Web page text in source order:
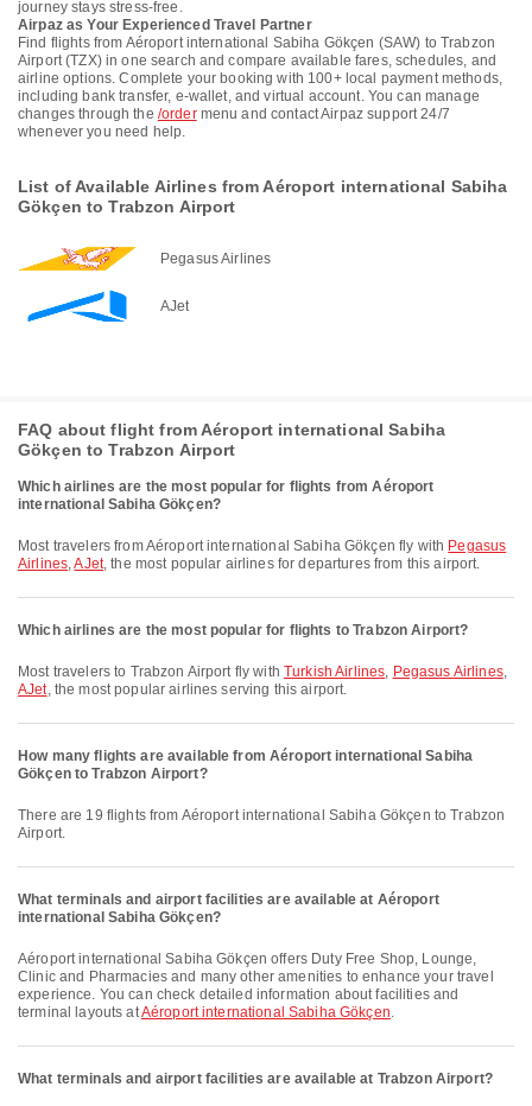
journey stays stress-free.
Airpaz as Your Experienced Travel Partner
Find flights from Aéroport international Sabiha Gökçen (SAW) to Trabzon
Airport (TZX) in one search and compare available fares, schedules, and
airline options. Complete your booking with 100+ local payment methods,
including bank transfer, e-wallet, and virtual account. You can manage
changes through the /ordermenu and contact Airpaz support 24/7
whenever you need help.
List of Available Airlines from Aéroport international Sabiha
Gökçen to Trabzon Airport
Pegasus Airlines
AJet
FAQ about flight from Aéroport international Sabiha
Gökçen to Trabzon Airport
Which airlines are the most popular for flights from Aéroport
international Sabiha Gökçen?
Most travelers from Aéroport international Sabiha Gökçen fly with Pegasus
Airlines,AJet, the most popular airlines for departures from this airport.
Which airlines are the most popular for flights to Trabzon Airport?
Most travelers to Trabzon Airport fly withTurkish Airlines, Pegasus Airlines,
AJet, the most popular airlines serving this airport.
How many flights are available from Aéroport international Sabiha
Gökçen to Trabzon Airport?
There are 19 flights from Aéroport international Sabiha Gökçen to Trabzon
Airport.
What terminals and airport facilities are available at Aéroport
international Sabiha Gökçen?
Aéroport international Sabiha Gökçen offers Duty Free Shop, Lounge,
Clinic and Pharmacies and many other amenities to enhance your travel
experience. You can check detailed information about facilities and
terminal layouts atAéroport international Sabiha Gökçen.
What terminals and airport facilities are available at Trabzon Airport?